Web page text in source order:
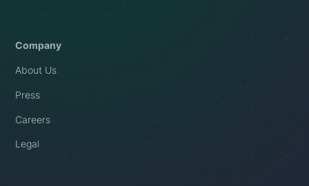
Company
About Us
Press
Careers
Legal